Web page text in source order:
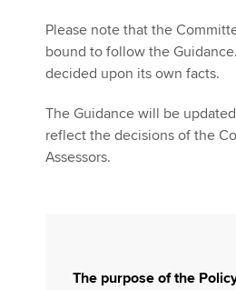
Please note that the
bound to follow the
decided upon its own facts.
The Guidance will be
reflect the decisions of the
Assessors.
The purpose of the